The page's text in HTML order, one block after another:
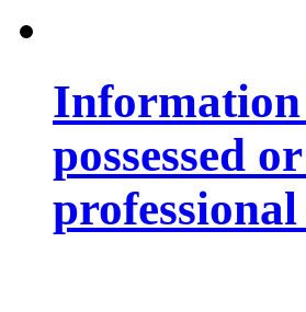
Information
possessed